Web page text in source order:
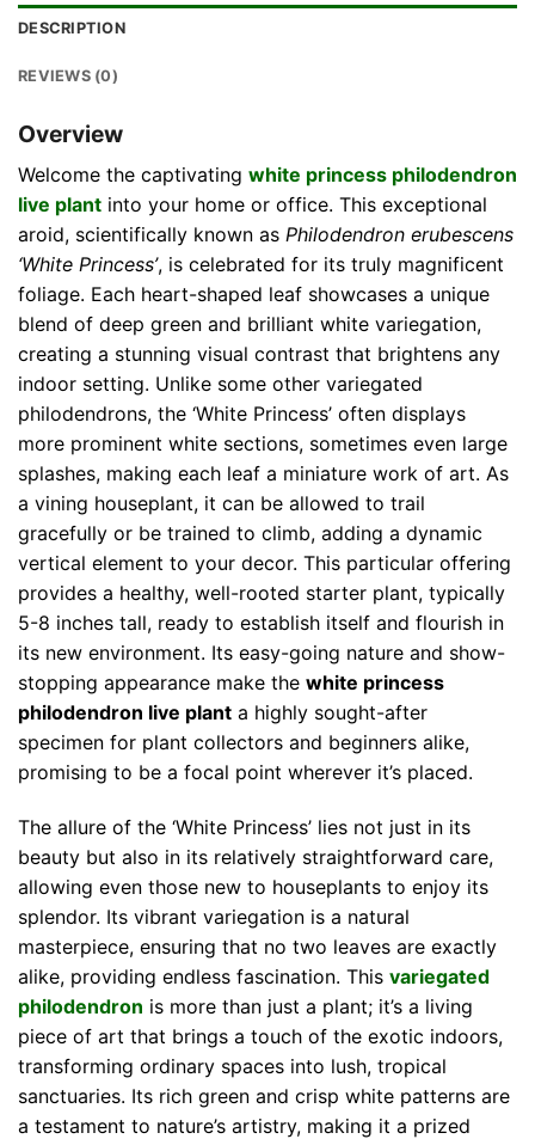
DESCRIPTION
REVIEWS (0)
Overview
Welcome the captivating white princess philodendron
live plant into your home or office. This exceptional
aroid, scientifically known as Philodendron erubescens
‘White Princess’, is celebrated for its truly magnificent
foliage. Each heart-shaped leaf showcases a unique
blend of deep green and brilliant white variegation,
creating a stunning visual contrast that brightens any
indoor setting. Unlike some other variegated
philodendrons, the ‘White Princess’ often displays
more prominent white sections, sometimes even large
splashes, making each leaf a miniature work of art. As
a vining houseplant, it can be allowed to trail
gracefully or be trained to climb, adding a dynamic
vertical element to your decor. This particular offering
provides a healthy, well-rooted starter plant, typically
5-8 inches tall, ready to establish itself and flourish in
its new environment. Its easy-going nature and show-
stopping appearance make the white princess
philodendron live plant a highly sought-after
specimen for plant collectors and beginners alike,
promising to be a focal point wherever it’s placed.
The allure of the ‘White Princess’ lies not just in its
beauty but also in its relatively straightforward care,
allowing even those new to houseplants to enjoy its
splendor. Its vibrant variegation is a natural
masterpiece, ensuring that no two leaves are exactly
alike, providing endless fascination. This variegated
philodendron is more than just a plant; it’s a living
piece of art that brings a touch of the exotic indoors,
transforming ordinary spaces into lush, tropical
sanctuaries. Its rich green and crisp white patterns are
a testament to nature’s artistry, making it a prized